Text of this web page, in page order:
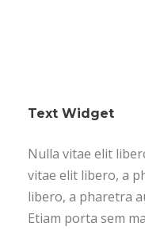
Text Widget
Nulla vitae elit
vitae elit libero, a
libero, a pharetra
Etiam porta sem